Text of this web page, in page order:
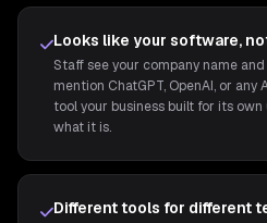
Looks like your software,
Staff see your company name
mention ChatGPT, OpenAI, or any
tool your business built for its
what it is.
Different tools for different